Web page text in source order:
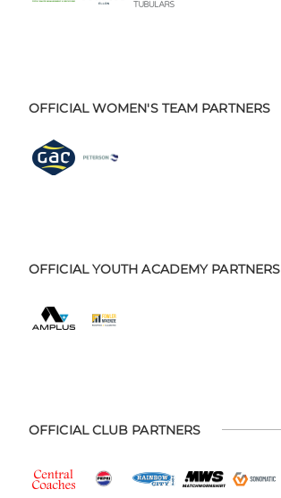
OFFICIAL WOMEN'S TEAM PARTNERS
OFFICIAL YOUTH ACADEMY PARTNERS
OFFICIAL CLUB PARTNERS